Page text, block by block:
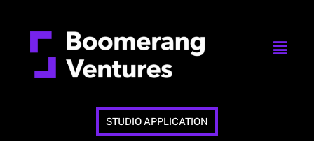
STUDIO APPLICATION